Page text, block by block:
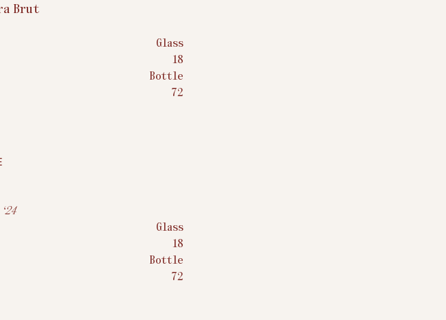
Brut
Glass
$
18
Bottle
$
72
Glass
$
18
Bottle
$
72